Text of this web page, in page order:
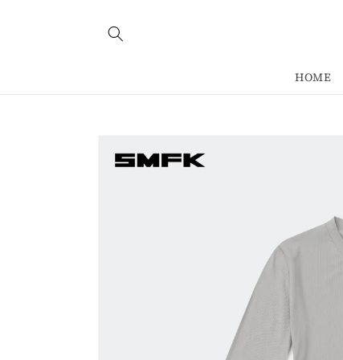
HOME
product
information